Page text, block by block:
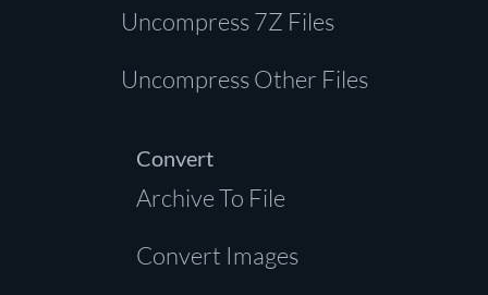
Uncompress 7Z Files
Uncompress Other Files
Convert
Archive To File
Convert Images